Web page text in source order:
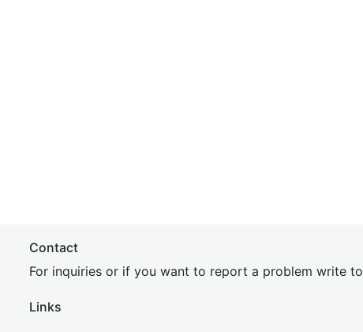
Contact
For inquiries or if you want to report a problem write to
Links